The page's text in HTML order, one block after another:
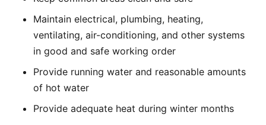
Maintain electrical, plumbing, heating,
ventilating, air-conditioning, and other systems
in good and safe working order
Provide running water and reasonable amounts
of hot water
Provide adequate heat during winter months